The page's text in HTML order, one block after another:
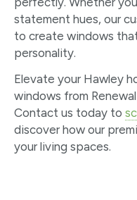
statement hues, our
to create windows
personality.
Elevate your Hawley
windows from
Contact us today to
discover how our
your living spaces.